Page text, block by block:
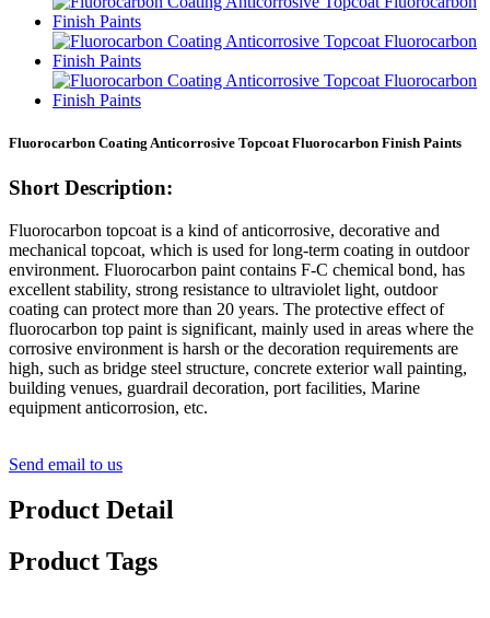
Fluorocarbon Coating Anticorrosive Topcoat Fluorocarbon Finish Paints
Short Description:
Fluorocarbon topcoat is a kind of anticorrosive, decorative and
mechanical topcoat, which is used for long-term coating in outdoor
environment. Fluorocarbon paint contains F-C chemical bond, has
excellent stability, strong resistance to ultraviolet light, outdoor
coating can protect more than 20 years. The protective effect of
fluorocarbon top paint is significant, mainly used in areas where the
corrosive environment is harsh or the decoration requirements are
high, such as bridge steel structure, concrete exterior wall painting,
building venues, guardrail decoration, port facilities, Marine
equipment anticorrosion, etc.
Send email to us
Product Detail
Product Tags